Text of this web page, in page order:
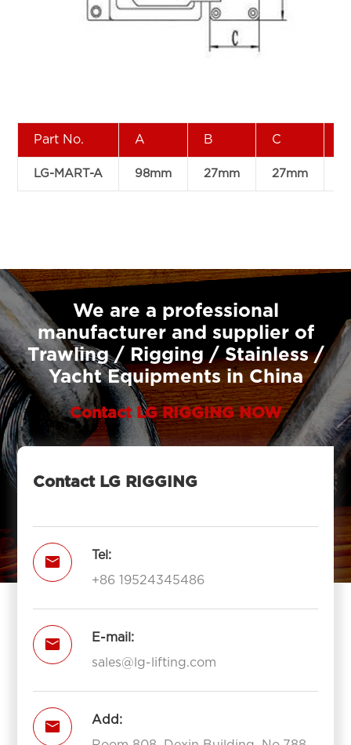
Part No. A B C
LG-MART-A 98mm 27mm 27mm
We are a professional
manufacturer and supplier of
Trawling / Rigging / Stainless /
Yacht Equipments in China
Contact LG RIGGING NOW
Contact LG RIGGING

Tel:
+86 19524345486

E-mail:
sales@lg-lifting.com

Add: